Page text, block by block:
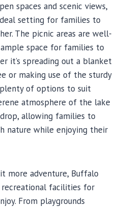
spaces and scenic views,
setting for families to
The picnic areas are well-
space for families to
it’s spreading out a blanket
or making use of the sturdy
of options to suit
atmosphere of the lake
allowing families to
nature while enjoying their
more adventure, Buffalo
recreational facilities for
From playgrounds